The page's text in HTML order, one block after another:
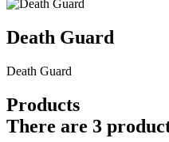
Death Guard
Death Guard
Products
There are 3